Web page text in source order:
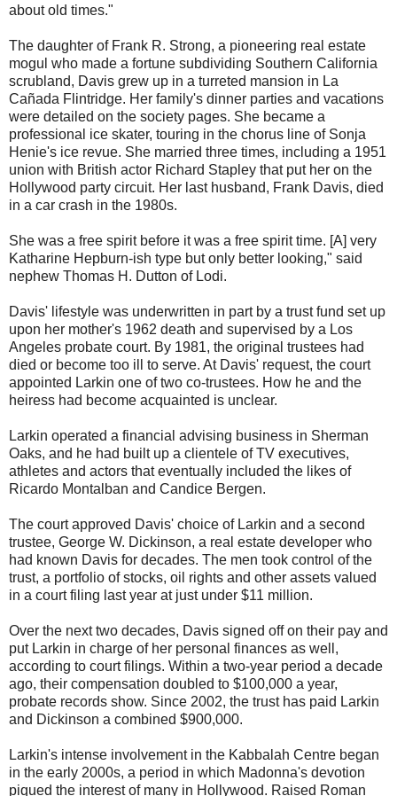
about old times."
The daughter of Frank R. Strong, a pioneering real estate
mogul who made a fortune subdividing Southern California
scrubland, Davis grew up in a turreted mansion in La
Cañada Flintridge. Her family's dinner parties and vacations
were detailed on the society pages. She became a
professional ice skater, touring in the chorus line of Sonja
Henie's ice revue. She married three times, including a 1951
union with British actor Richard Stapley that put her on the
Hollywood party circuit. Her last husband, Frank Davis, died
in a car crash in the 1980s.
She was a free spirit before it was a free spirit time. [A] very
Katharine Hepburn-ish type but only better looking," said
nephew Thomas H. Dutton of Lodi.
Davis' lifestyle was underwritten in part by a trust fund set up
upon her mother's 1962 death and supervised by a Los
Angeles probate court. By 1981, the original trustees had
died or become too ill to serve. At Davis' request, the court
appointed Larkin one of two co-trustees. How he and the
heiress had become acquainted is unclear.
Larkin operated a financial advising business in Sherman
Oaks, and he had built up a clientele of TV executives,
athletes and actors that eventually included the likes of
Ricardo Montalban and Candice Bergen.
The court approved Davis' choice of Larkin and a second
trustee, George W. Dickinson, a real estate developer who
had known Davis for decades. The men took control of the
trust, a portfolio of stocks, oil rights and other assets valued
in a court filing last year at just under $11 million.
Over the next two decades, Davis signed off on their pay and
put Larkin in charge of her personal finances as well,
according to court filings. Within a two-year period a decade
ago, their compensation doubled to $100,000 a year,
probate records show. Since 2002, the trust has paid Larkin
and Dickinson a combined $900,000.
Larkin's intense involvement in the Kabbalah Centre began
in the early 2000s, a period in which Madonna's devotion
piqued the interest of many in Hollywood. Raised Roman